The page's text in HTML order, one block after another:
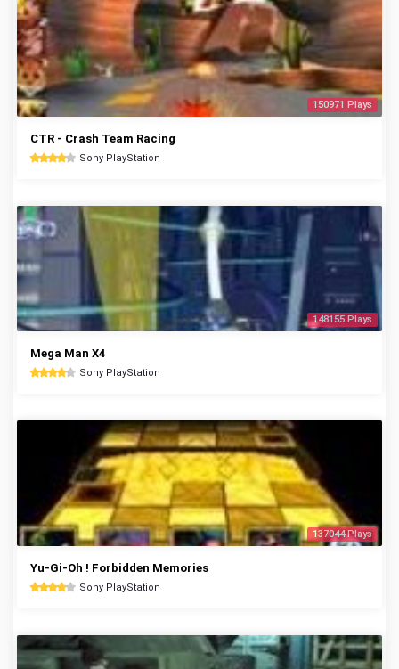
150971 Plays
CTR - Crash Team Racing
Sony PlayStation
148155 Plays
Mega Man X4
Sony PlayStation
137044 Plays
Yu-Gi-Oh ! Forbidden Memories
Sony PlayStation